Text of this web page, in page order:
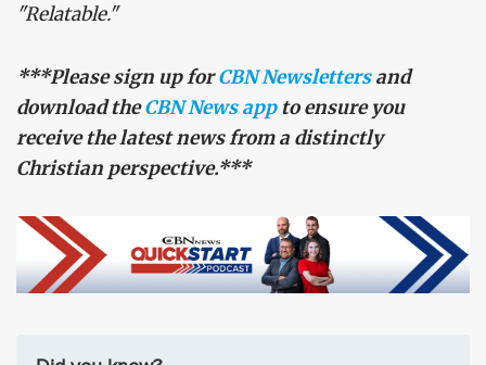
"Relatable."
***Please sign up forCBN Newslettersand
download theCBN News appto ensure you
receive the latest news from a distinctly
Christian perspective.***